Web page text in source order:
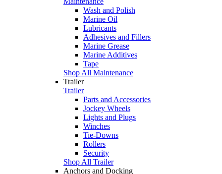
Wash and Polish
Marine Oil
Lubricants
Adhesives and Fillers
Marine Grease
Marine Additives
Tape
Shop All Maintenance
Trailer
Trailer
Parts and Accessories
Jockey Wheels
Lights and Plugs
Winches
Tie-Downs
Rollers
Security
Shop All Trailer
Anchors and Docking